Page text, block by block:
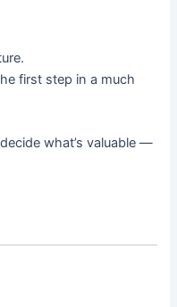
first step in a much
what’s valuable —